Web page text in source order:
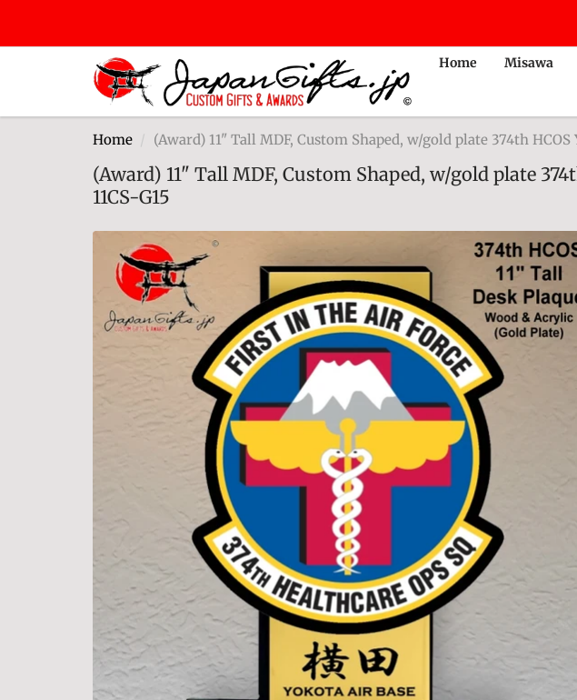
Home Misawa
Home (Award) 11" Tall MDF, Custom Shaped, w/gold plate 374th HCOS
(Award) 11" Tall MDF, Custom Shaped, w/gold plate
11CS-G15